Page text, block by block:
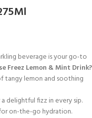
beverage is your go-to
Freez Lemon & Mint Drink?
tangy lemon and soothing
delightful fizz in every sip.
on-the-go hydration.